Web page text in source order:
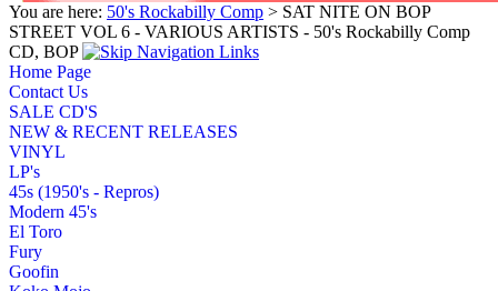
You are here: 50's Rockabilly Comp > SAT NITE ON BOP
STREET VOL 6 - VARIOUS ARTISTS - 50's Rockabilly Comp
CD, BOP
Home Page
Contact Us
SALE CD'S
NEW & RECENT RELEASES
VINYL
LP's
45s (1950's - Repros)
Modern 45's
El Toro
Fury
Goofin